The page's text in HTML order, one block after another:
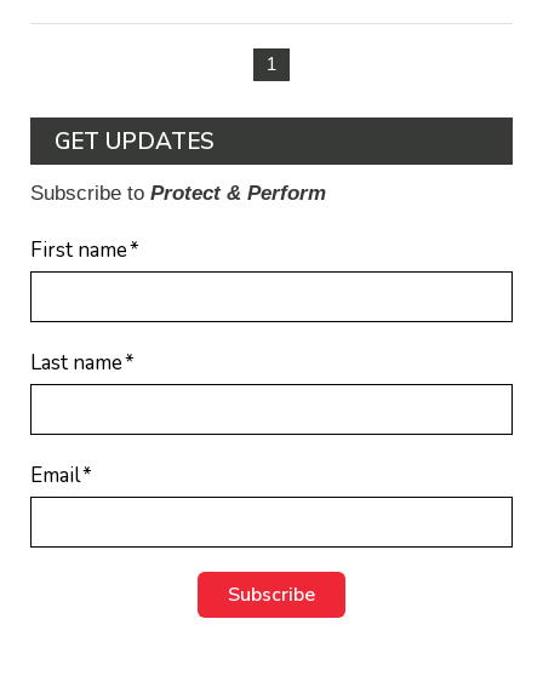
1
GET UPDATES
Subscribe to Protect & Perform
First name*
Last name*
Email*